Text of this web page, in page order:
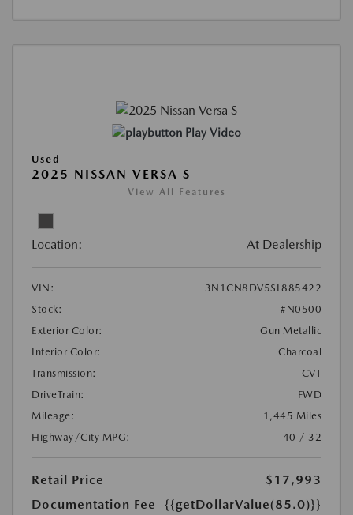
Play Video
Used
2025 NISSAN VERSA S
View All Features
Location: At Dealership
VIN:
3N1CN8DV5SL885422
Stock:
#N0500
Exterior Color:
Gun Metallic
Interior Color:
Charcoal
Transmission:
CVT
DriveTrain:
FWD
Mileage:
1,445 Miles
Highway/City MPG:
40 / 32
Retail Price
$17,993
Documentation Fee
{{getDollarValue(85.0)}}